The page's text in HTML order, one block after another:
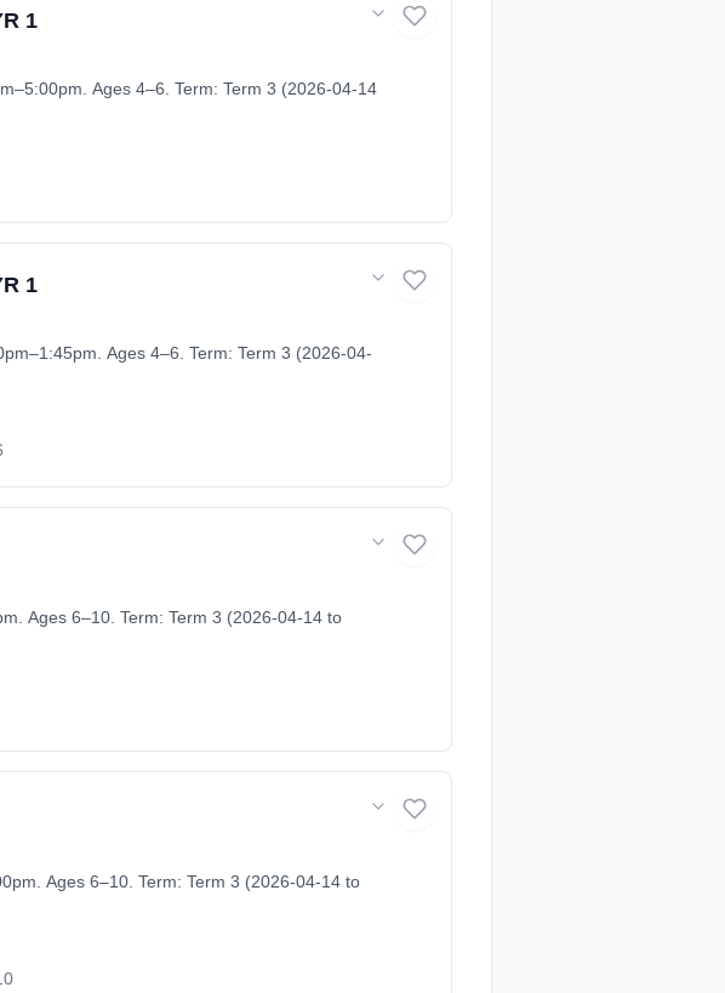
1
Ages 4–6. Term: Term 3 (2026-04-14
1
Ages 4–6. Term: Term 3 (2026-04-
Ages 6–10. Term: Term 3 (2026-04-14 to
Ages 6–10. Term: Term 3 (2026-04-14 to